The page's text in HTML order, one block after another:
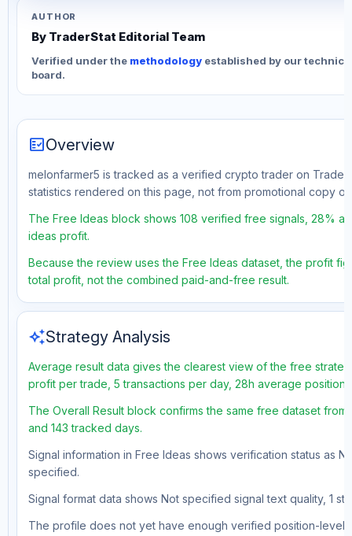
AUTHOR
By TraderStat Editorial Team
Verified under the methodology established by our
board.
fact_checkOverview
melonfarmer5 is tracked as a verified crypto trader on
statistics rendered on this page, not from promotional copy or
The Free Ideas block shows 108 verified free signals, 28%
ideas profit.
Because the review uses the Free Ideas dataset, the profit
total profit, not the combined paid-and-free result.
auto_awesomeStrategy Analysis
Average result data gives the clearest view of the free
profit per trade, 5 transactions per day, 28h average position
The Overall Result block confirms the same free dataset
and 143 tracked days.
Signal information in Free Ideas shows verification status as
specified.
Signal format data shows Not specified signal text quality, 1
The profile does not yet have enough verified position-level